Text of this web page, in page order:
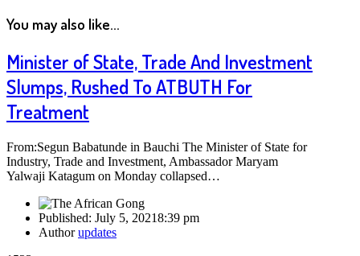
You may also like...
Minister of State, Trade And Investment
Slumps, Rushed To ATBUTH For
Treatment
From:Segun Babatunde in Bauchi The Minister of State for
Industry, Trade and Investment, Ambassador Maryam
Yalwaji Katagum on Monday collapsed…
Published: July 5, 20218:39 pm
Authorupdates